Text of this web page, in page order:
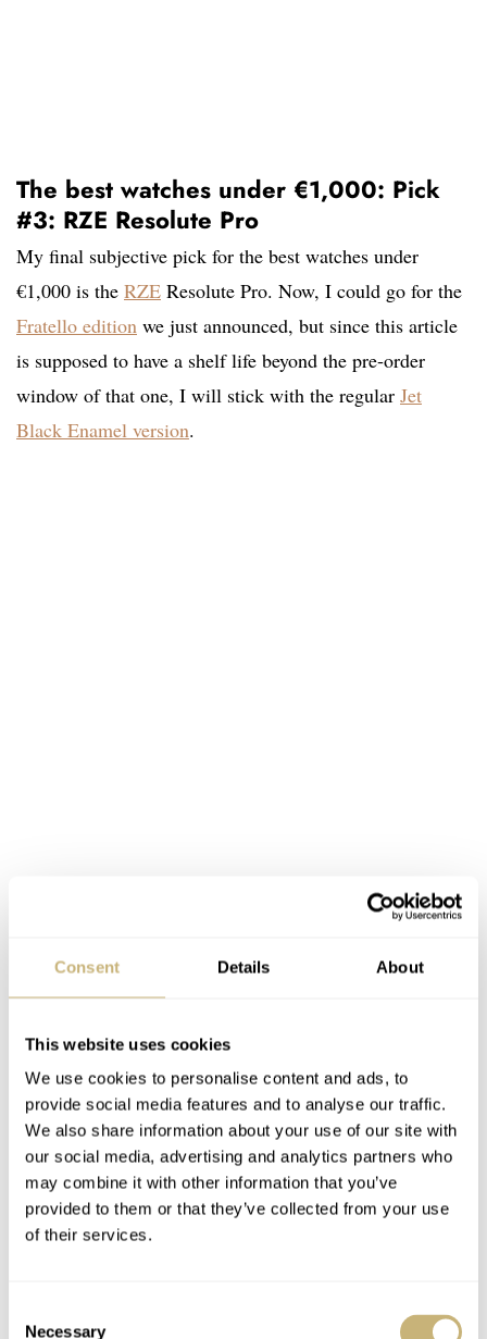
Consent Details About
This website uses cookies
We use cookies to personalise content and ads, to
provide social media features and to analyse our traffic.
We also share information about your use of our site with
our social media, advertising and analytics partners who
may combine it with other information that you’ve
provided to them or that they’ve collected from your use
of their services.
Necessary
The best watches under €1,000: Pick
#3: RZE Resolute Pro
My final subjective pick for the best watches under
€1,000 is the RZE Resolute Pro. Now, I could go for the
Fratello edition we just announced, but since this article
is supposed to have a shelf life beyond the pre-order
window of that one, I will stick with the regular Jet
Black Enamel version.
What you get here is an outspokenly sporty watch in a
hard-coated titanium case on a hard-coated titanium
bracelet. A flat sapphire crystal completes the scratch-
resistant package around the black enamel(!) dial and
Miyota 90S5 caliber. The 40mm case wears extremely
well, not least of all because it is only 10.5mm thick.
Still, it will withstand 10 ATM of pressure underwater,
keeping the movement inside nice and dry. Add a toolless